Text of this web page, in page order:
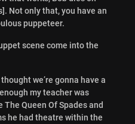
Not only that, you have an
puppeteer.
scene come into the
we’re gonna have a
my teacher was
Queen Of Spades and
he had theatre within the